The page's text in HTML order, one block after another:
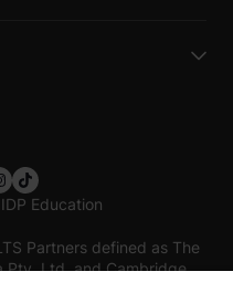
Education
Partners defined as The
Pty. Ltd. and Cambridge